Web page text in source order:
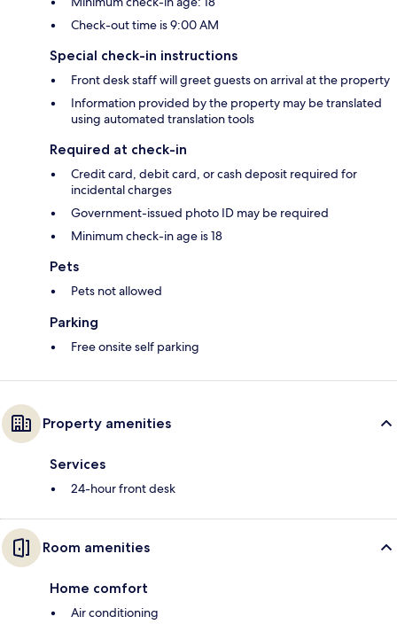
Check-out time is 9:00 AM
Special check-in instructions
Front desk staff will greet guests on arrival at the property
Information provided by the property may be translated
using automated translation tools
Required at check-in
Credit card, debit card, or cash deposit required for
incidental charges
Government-issued photo ID may be required
Minimum check-in age is 18
Pets
Pets not allowed
Parking
Free onsite self parking
Property amenities
Services
24-hour front desk
Room amenities
Home comfort
Air conditioning